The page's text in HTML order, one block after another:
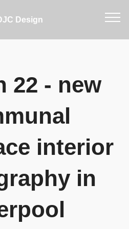
Design
22 - new
interior
in